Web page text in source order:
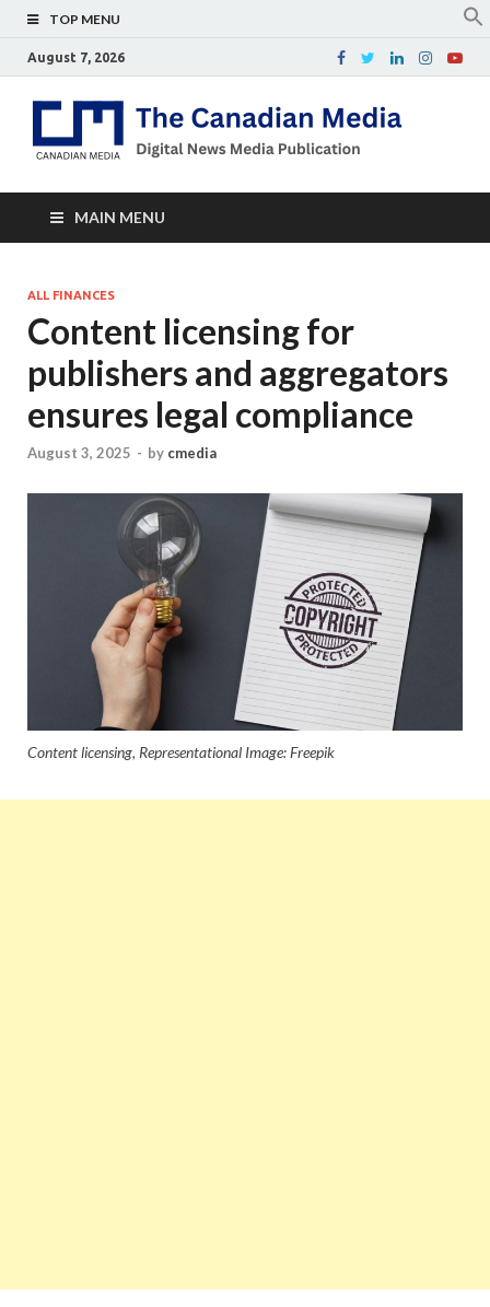
TOP MENU
August 7, 2026
MAIN MENU
ALL FINANCES
Content licensing for
publishers and aggregators
ensures legal compliance
August 3, 2025 - by cmedia
Content licensing, Representational Image: Freepik